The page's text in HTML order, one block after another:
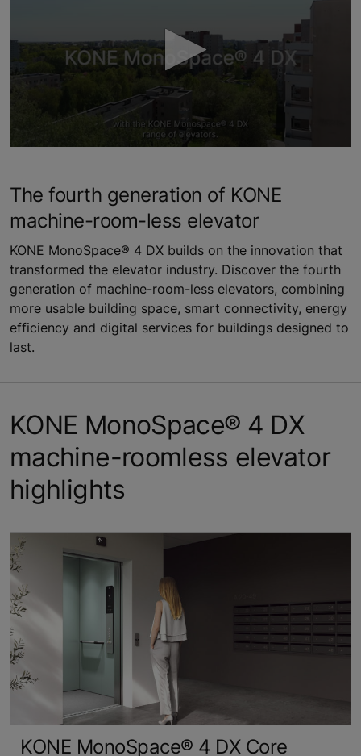
3
minutes,
16
seconds
The fourth generation of KONE
machine-room-less elevator
KONE MonoSpace® 4 DX builds on the innovation that
transformed the elevator industry. Discover the fourth
generation of machine-room-less elevators, combining
more usable building space, smart connectivity, energy
efficiency and digital services for buildings designed to
last.
KONE MonoSpace® 4 DX
machine-roomless elevator
highlights
KONE MonoSpace® 4 DX Core